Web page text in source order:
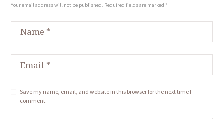
Your email address will not be published. Required fields are marked *
Save my name, email, and website in this browser for the next time I
comment.